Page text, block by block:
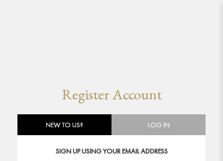
Register Account
NEW TO US? LOG IN
SIGN UP USING YOUR EMAIL ADDRESS